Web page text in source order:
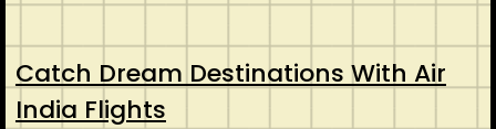
Catch Dream Destinations With Air
India Flights